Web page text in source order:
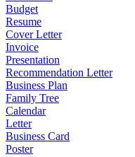
Budget
Resume
Cover Letter
Invoice
Presentation
Recommendation Letter
Business Plan
Family Tree
Calendar
Letter
Business Card
Poster